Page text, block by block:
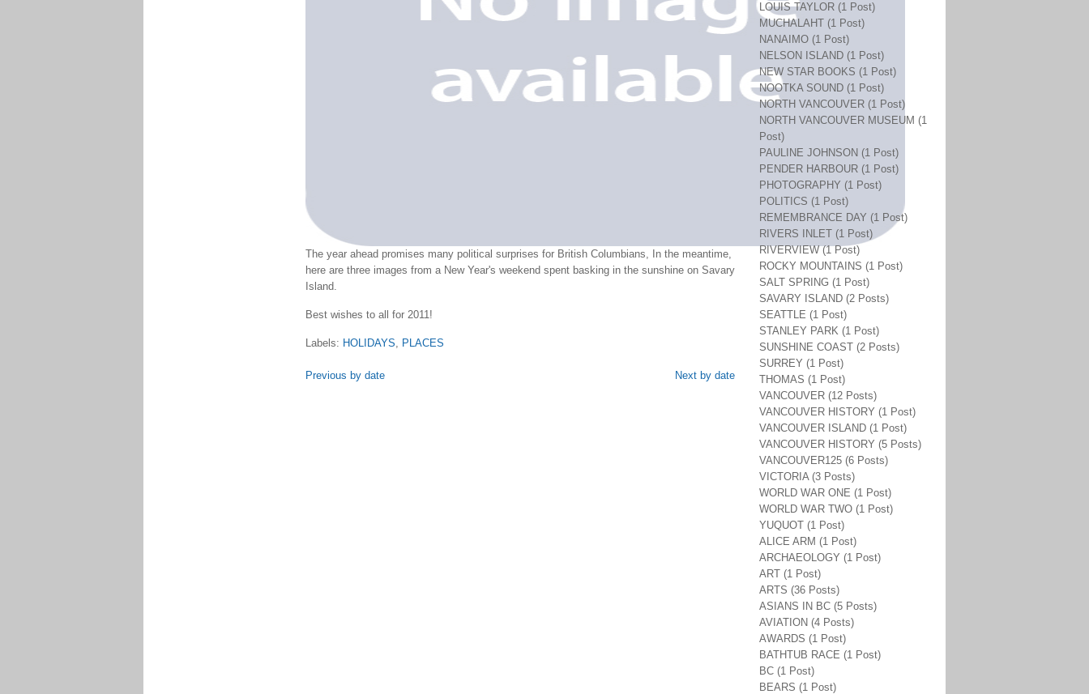
The year ahead promises many political surprises for British Columbians, In the meantime,
here are three images from a New Year's weekend spent basking in the sunshine on Savary
Island.
Best wishes to all for 2011!
Labels: HOLIDAYS, PLACES
Previous by date Next by date
LOUIS TAYLOR (1 Post)
MUCHALAHT (1 Post)
NANAIMO (1 Post)
NELSON ISLAND (1 Post)
NEW STAR BOOKS (1 Post)
NOOTKA SOUND (1 Post)
NORTH VANCOUVER (1 Post)
NORTH VANCOUVER MUSEUM (1
Post)
PAULINE JOHNSON (1 Post)
PENDER HARBOUR (1 Post)
PHOTOGRAPHY (1 Post)
POLITICS (1 Post)
REMEMBRANCE DAY (1 Post)
RIVERS INLET (1 Post)
RIVERVIEW (1 Post)
ROCKY MOUNTAINS (1 Post)
SALT SPRING (1 Post)
SAVARY ISLAND (2 Posts)
SEATTLE (1 Post)
STANLEY PARK (1 Post)
SUNSHINE COAST (2 Posts)
SURREY (1 Post)
THOMAS (1 Post)
VANCOUVER (12 Posts)
VANCOUVER HISTORY (1 Post)
VANCOUVER ISLAND (1 Post)
VANCOUVER HISTORY (5 Posts)
VANCOUVER125 (6 Posts)
VICTORIA (3 Posts)
WORLD WAR ONE (1 Post)
WORLD WAR TWO (1 Post)
YUQUOT (1 Post)
ALICE ARM (1 Post)
ARCHAEOLOGY (1 Post)
ART (1 Post)
ARTS (36 Posts)
ASIANS IN BC (5 Posts)
AVIATION (4 Posts)
AWARDS (1 Post)
BATHTUB RACE (1 Post)
BC (1 Post)
BEARS (1 Post)